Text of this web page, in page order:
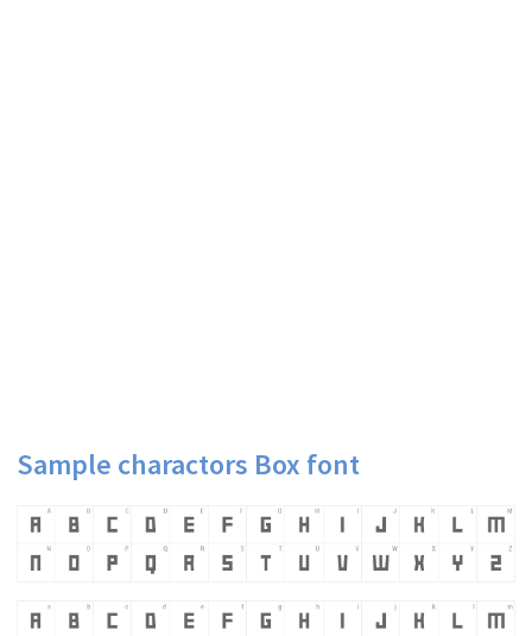
Sample charactors Box font